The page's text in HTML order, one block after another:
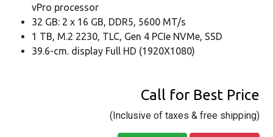
vPro processor
32 GB: 2 x 16 GB, DDR5, 5600 MT/s
1 TB, M.2 2230, TLC, Gen 4 PCIe NVMe, SSD
39.6-cm. display Full HD (1920X1080)
Call for Best Price
(Inclusive of taxes & free shipping)